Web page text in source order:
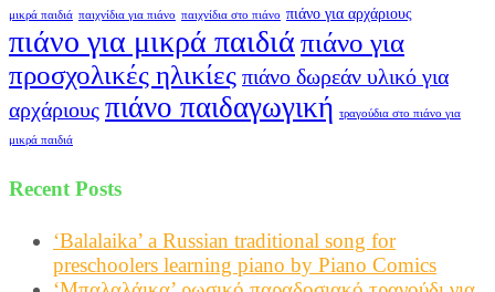
μικρά παιδιά παιχνίδια για πιάνο παιχνίδια στο πιάνο πιάνο για αρχάριους
πιάνο για μικρά παιδιά πιάνο για
προσχολικές ηλικίες πιάνο δωρεάν υλικό για
αρχάριους πιάνο παιδαγωγική τραγούδια στο πιάνο για
μικρά παιδιά
Recent Posts
‘Balalaika’ a Russian traditional song for
preschoolers learning piano by Piano Comics